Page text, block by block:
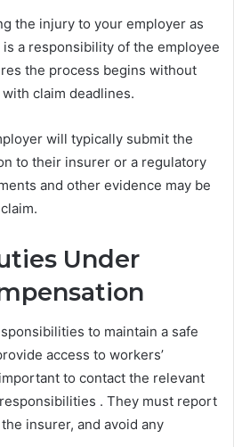
the injury to your employer as
a responsibility of the employee
the process begins without
claim deadlines.
will typically submit the
to their insurer or a regulatory
and other evidence may be
Under
to maintain a safe
access to workers’
to contact the relevant
. They must report
insurer, and avoid any